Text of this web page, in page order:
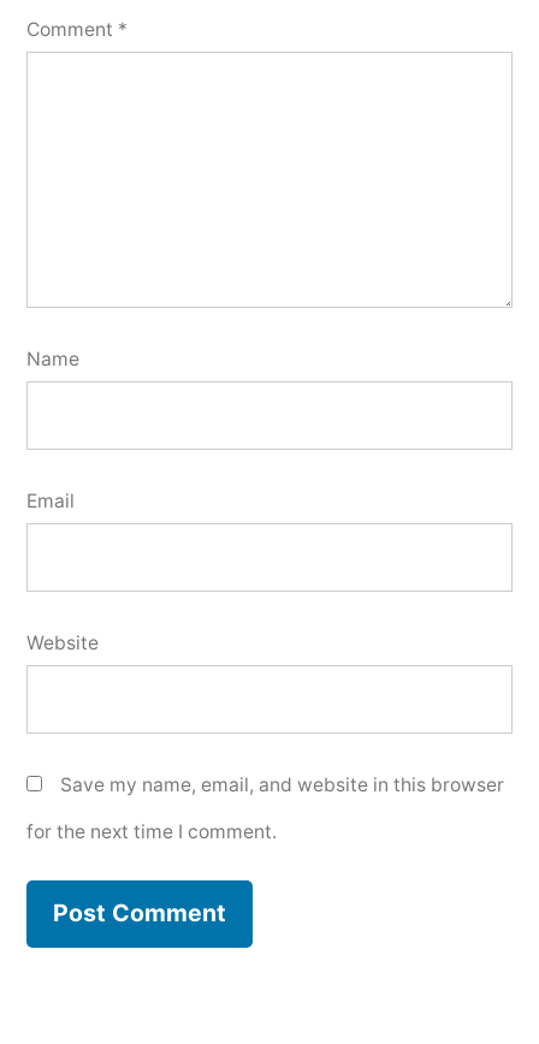
Comment *
Name
Email
Website
Save my name, email, and website in this browser
for the next time I comment.